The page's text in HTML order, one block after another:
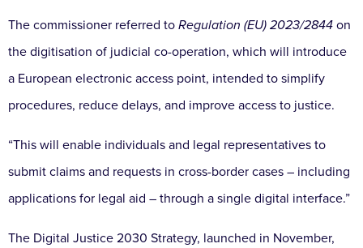
The commissioner referred to Regulation (EU) 2023/2844 on
the digitisation of judicial co-operation, which will introduce
a European electronic access point, intended to simplify
procedures, reduce delays, and improve access to justice.
“This will enable individuals and legal representatives to
submit claims and requests in cross-border cases – including
applications for legal aid – through a single digital interface.”
The Digital Justice 2030 Strategy, launched in November,